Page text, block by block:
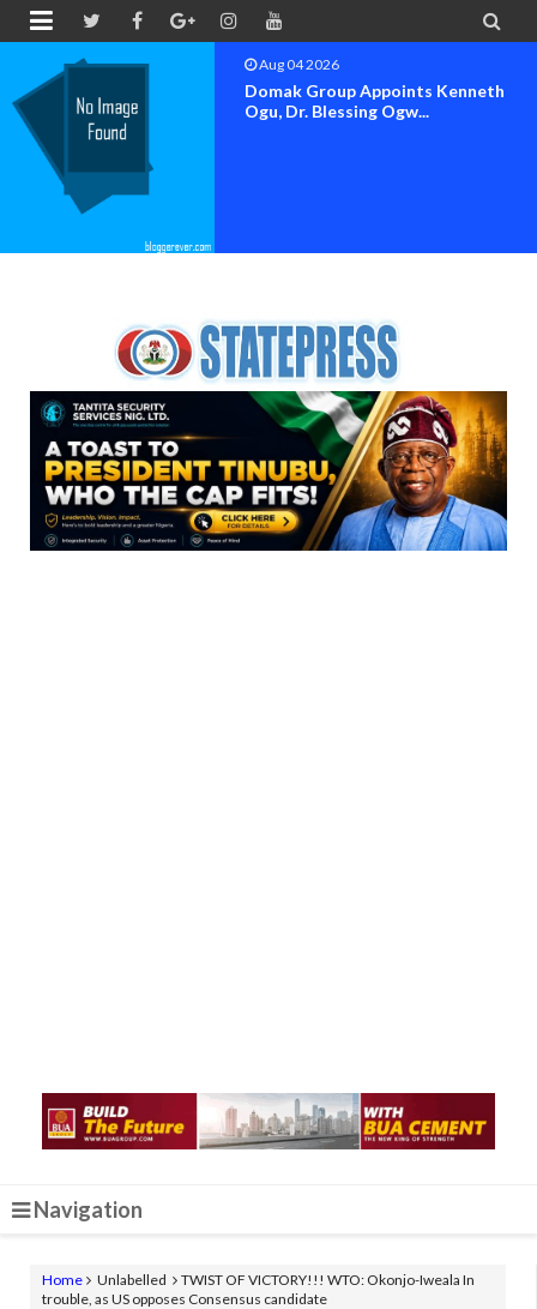
 
Aug 04 2026
Domak Group Appoints Kenneth
Ogu, Dr. Blessing Ogw...
Navigation
Home Unlabelled
TWIST OF VICTORY!!! WTO: Okonjo-Iweala In
trouble, as US opposes Consensus candidate